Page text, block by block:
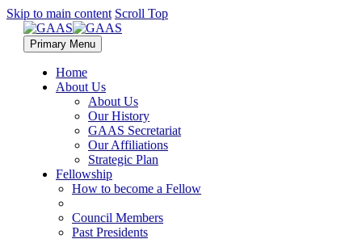
Skip to main content Scroll Top
Primary Menu
Home
About Us
About Us
Our History
GAAS Secretariat
Our Affiliations
Strategic Plan
Fellowship
How to become a Fellow
Council Members
Past Presidents